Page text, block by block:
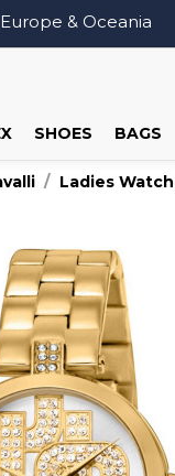
& Oceania
SHOES BAGS
Ladies